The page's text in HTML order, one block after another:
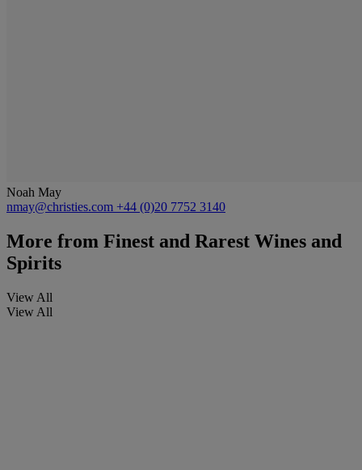
Noah May
nmay@christies.com +44 (0)20 7752 3140
More from Finest and Rarest Wines and
Spirits
View All
View All